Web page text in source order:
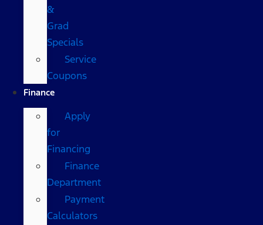
&
Grad
Specials
Service
Coupons
Finance
Apply
for
Financing
Finance
Department
Payment
Calculators